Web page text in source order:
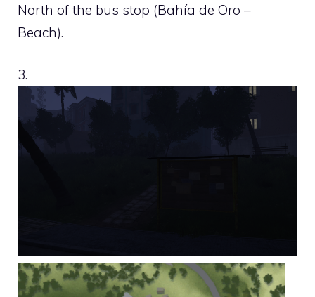
North of the bus stop (Bahía de Oro –
Beach).
3.